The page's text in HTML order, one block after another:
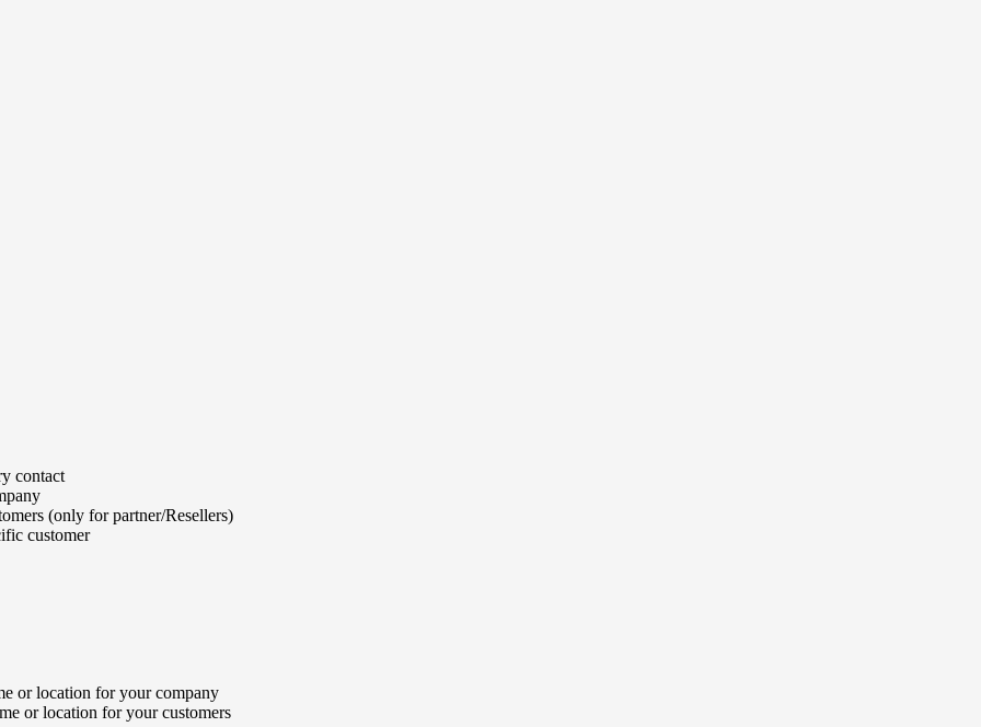
contact
(only for partner/Resellers)
customer
or location for your company
or location for your customers